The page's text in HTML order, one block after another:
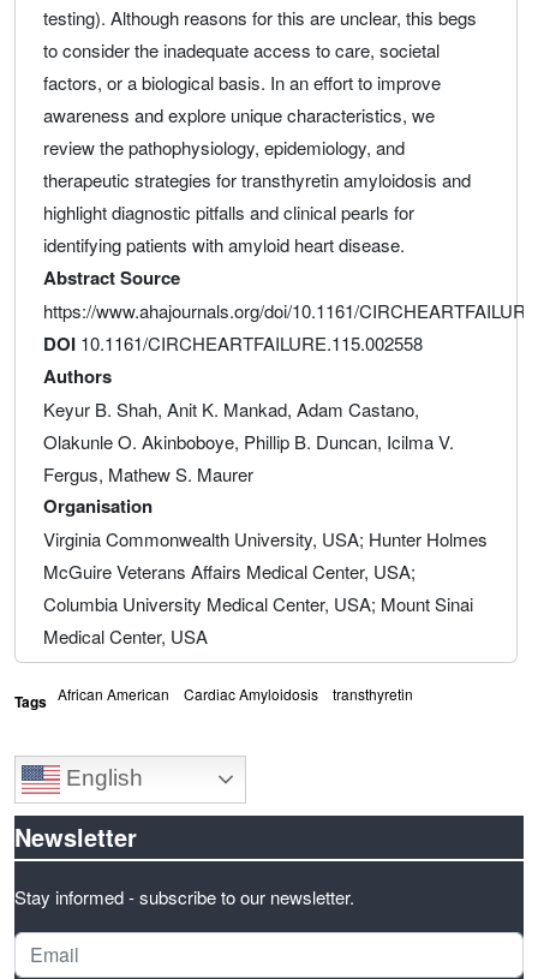
testing). Although reasons for this are unclear, this begs
to consider the inadequate access to care, societal
factors, or a biological basis. In an effort to improve
awareness and explore unique characteristics, we
review the pathophysiology, epidemiology, and
therapeutic strategies for transthyretin amyloidosis and
highlight diagnostic pitfalls and clinical pearls for
identifying patients with amyloid heart disease.
Abstract Source
https://www.ahajournals.org/doi/10.1161/
DOI 10.1161/CIRCHEARTFAILURE.115.002558
Authors
Keyur B. Shah, Anit K. Mankad, Adam Castano,
Olakunle O. Akinboboye, Phillip B. Duncan, Icilma V.
Fergus, Mathew S. Maurer
Organisation
Virginia Commonwealth University, USA; Hunter Holmes
McGuire Veterans Affairs Medical Center, USA;
Columbia University Medical Center, USA; Mount Sinai
Medical Center, USA
Tags African American Cardiac Amyloidosis transthyretin
English
Newsletter
Stay informed - subscribe to our newsletter.